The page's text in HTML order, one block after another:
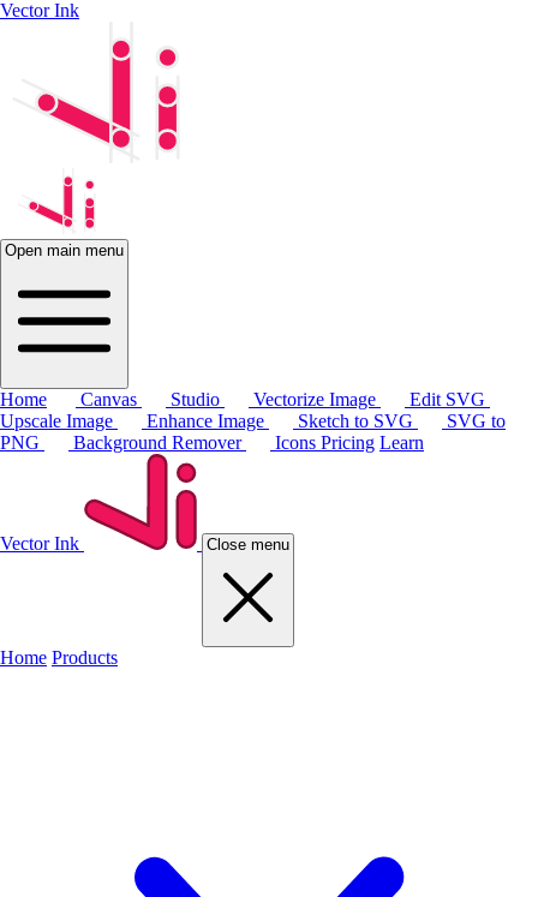
Vector Ink
Open main menu
Home Canvas Studio Vectorize Image
Edit SVG
Upscale Image
Enhance Image Sketch to SVG
SVG to
PNG
Background Remover Icons Pricing Learn
Vector Ink Close menu
Home Products